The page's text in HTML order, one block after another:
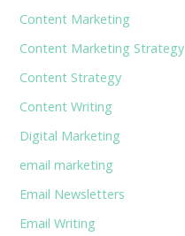
Content Marketing
Content Marketing Strategy
Content Strategy
Content Writing
Digital Marketing
email marketing
Email Newsletters
Email Writing